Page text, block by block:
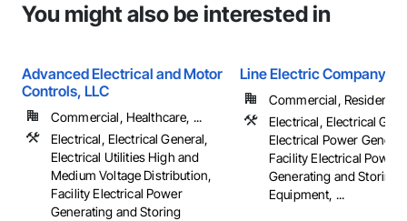
You might also be interested in
Advanced Electrical and Motor
Controls, LLC
Commercial, Healthcare, ...
Electrical, Electrical General,
Electrical Utilities High and
Medium Voltage Distribution,
Facility Electrical Power
Generating and Storing
Line Electric Company
Commercial, Residential
Electrical, Electrical
Electrical Power
Facility Electrical Power
Generating and Storing
Equipment, ...